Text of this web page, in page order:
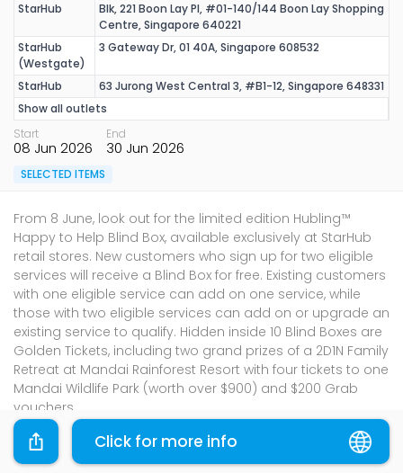
StarHub
Blk, 221 Boon Lay Pl, #01-140/144 Boon Lay Shopping
Centre, Singapore 640221
StarHub
(Westgate)
3 Gateway Dr, 01 40A, Singapore 608532
StarHub
63 Jurong West Central 3, #B1-12, Singapore 648331
Show all outlets
Start
08 Jun 2026
End
30 Jun 2026
SELECTED ITEMS
From 8 June, look out for the limited edition Hubling™
Happy to Help Blind Box, available exclusively at StarHub
retail stores. New customers who sign up for two eligible
services will receive a Blind Box for free. Existing customers
with one eligible service can add on one service, while
those with two eligible services can add on or upgrade an
existing service to qualify. Hidden inside 10 Blind Boxes are
Golden Tickets, including two grand prizes of a 2D1N Family
Retreat at Mandai Rainforest Resort with four tickets to one
Mandai Wildlife Park (worth over $900) and $200 Grab
vouchers.
Please shop through the links provided and the
promotions will be applied where applicable.
Click for more info